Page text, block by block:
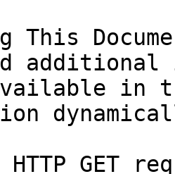
This
in
HTTP GET